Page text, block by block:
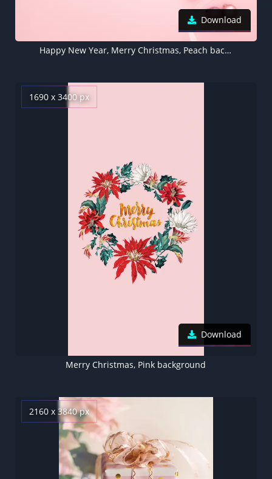
Download
Happy New Year, Merry Christmas, Peach background, Christmas decoration, Pink background
1690 x 3400 px
Download
Merry Christmas, Pink background
2160 x 3840 px